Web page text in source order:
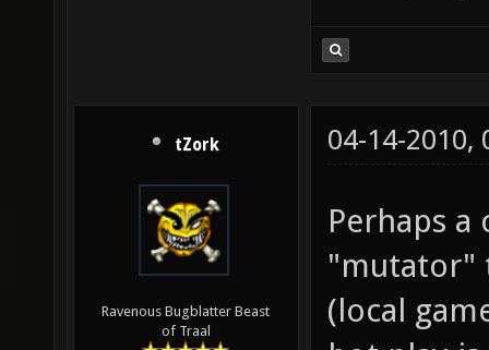
tZork
Ravenous Bugblatter Beast
of Traal
04-14-2010,
Perhaps
"mutator"
(local